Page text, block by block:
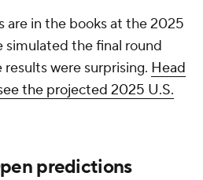
are in the books at the 2025
simulated the final round
were surprising. Head
the projected 2025 U.S.
predictions